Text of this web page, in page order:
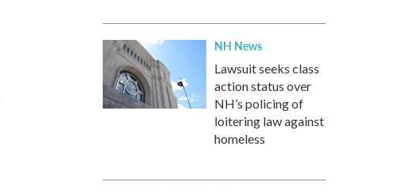
NH News
Lawsuit seeks class
action status over
NH’s policing of
loitering law against
homeless